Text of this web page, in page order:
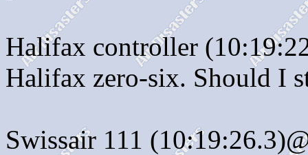
Halifax controller
Halifax zero-six. Should I
Swissair 111